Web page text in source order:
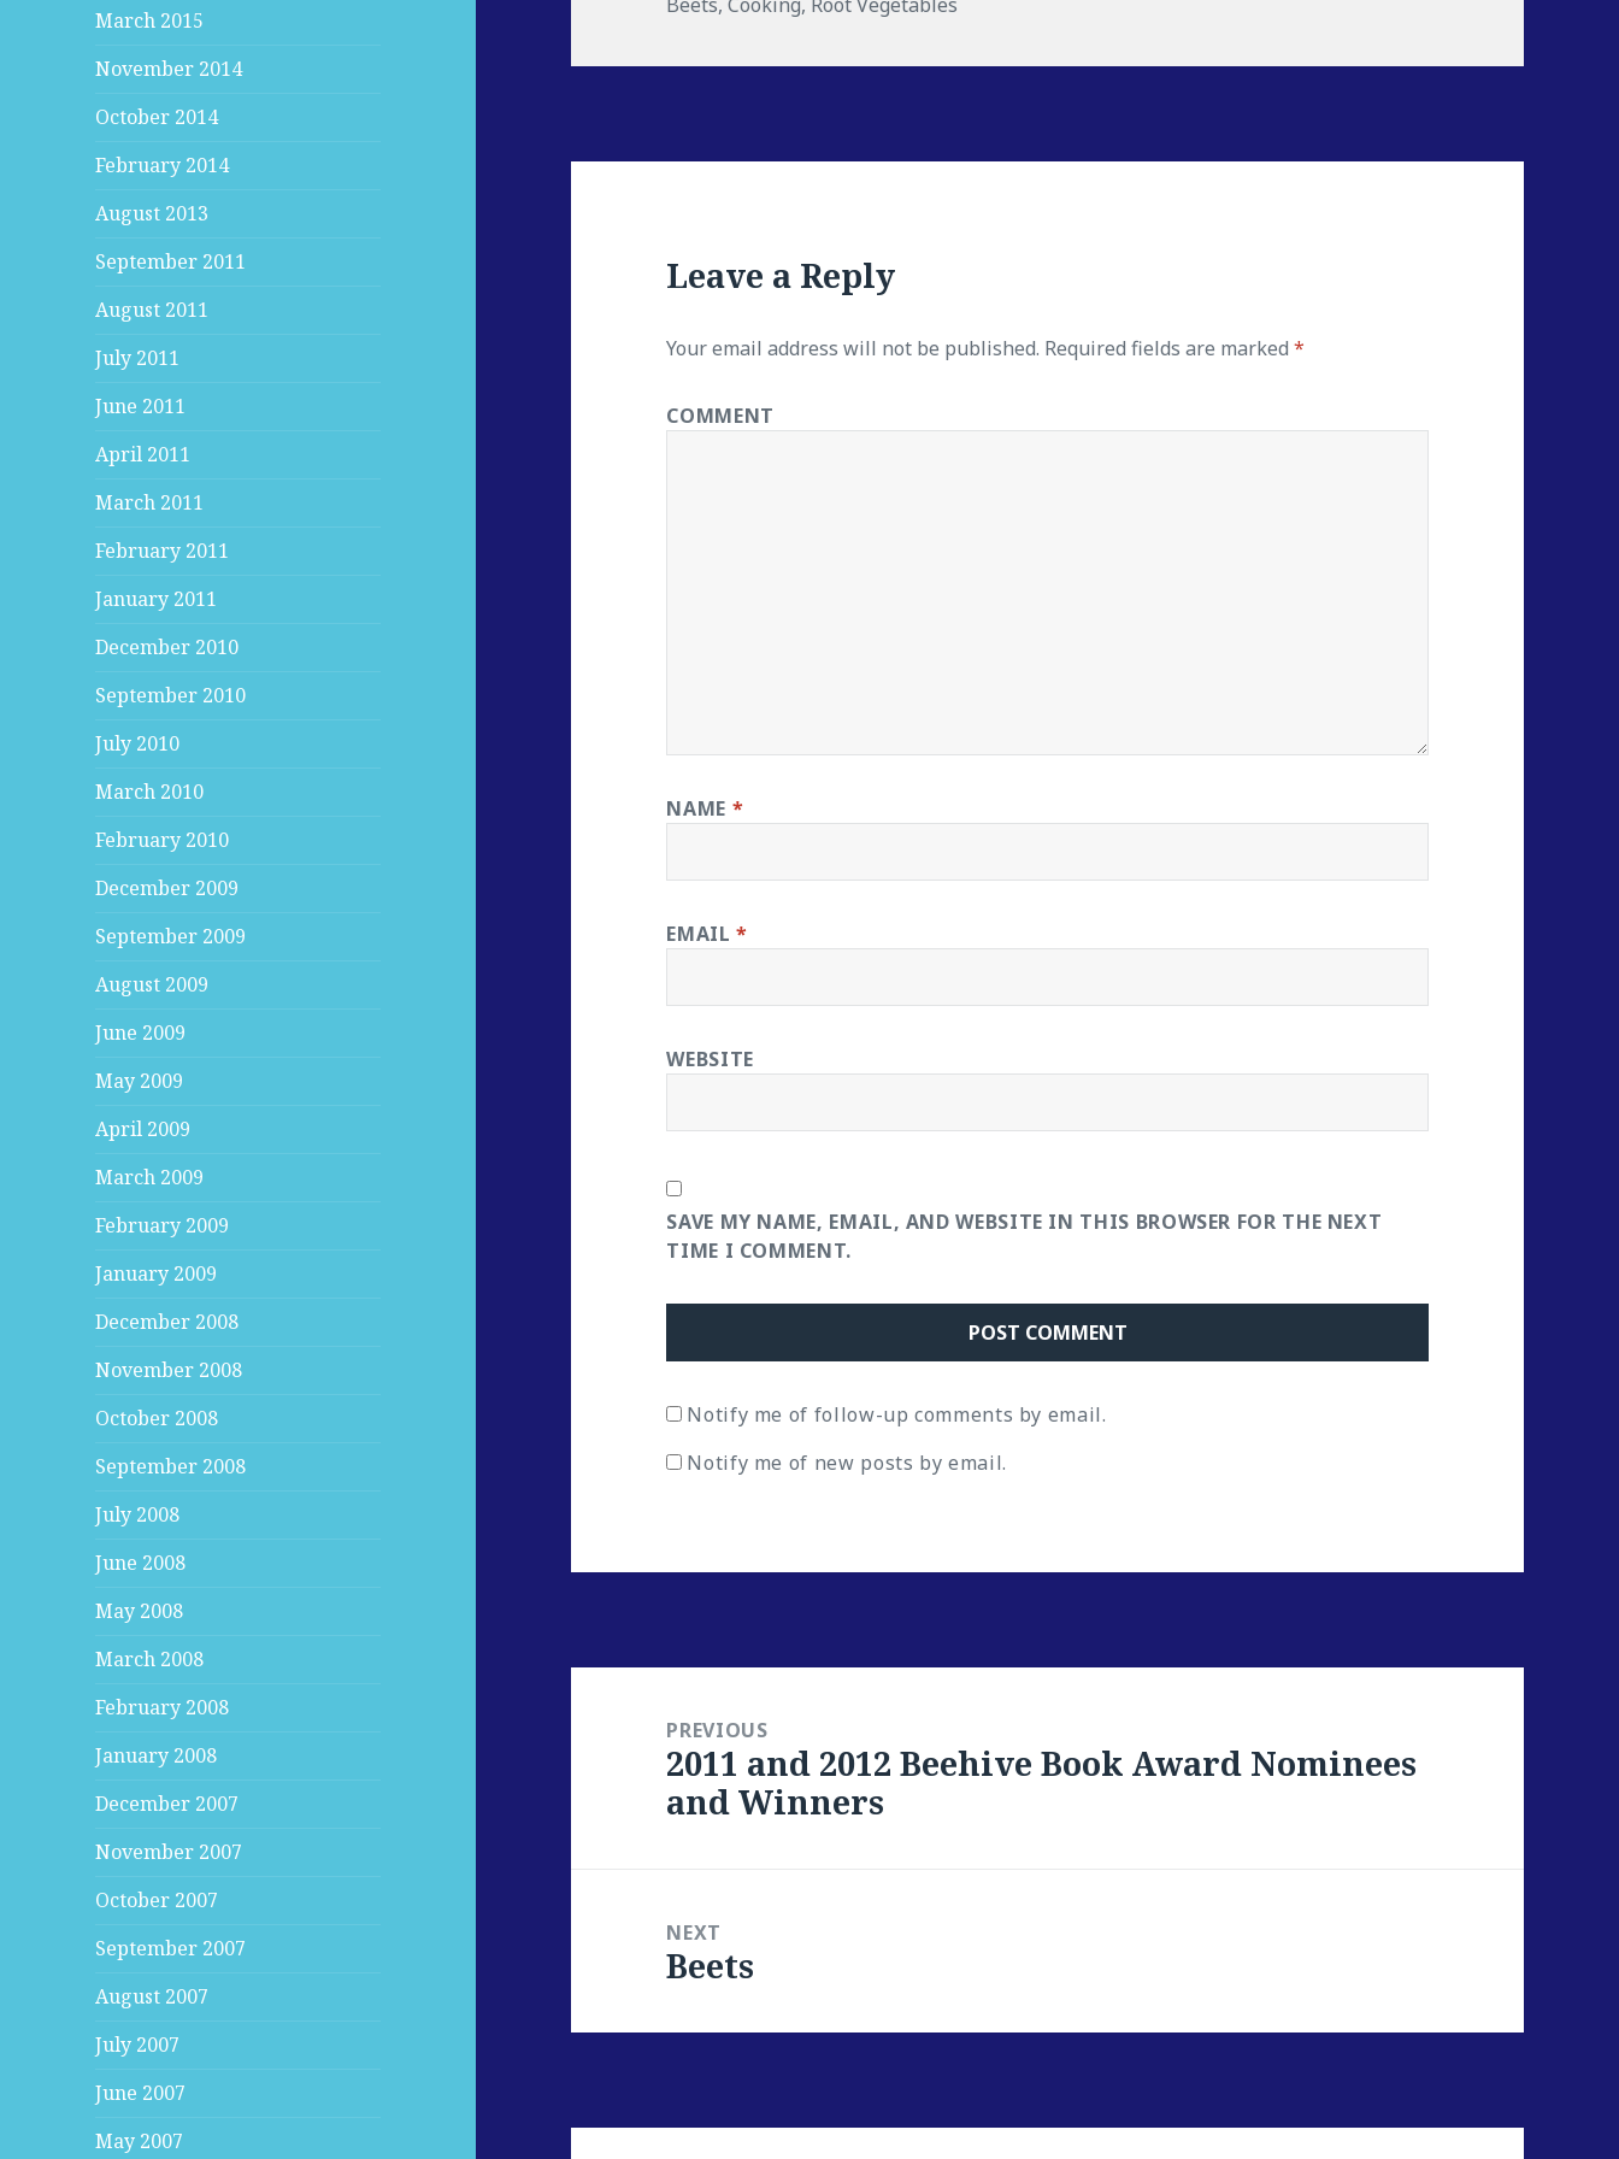
March 2015
November 2014
October 2014
February 2014
August 2013
September 2011
August 2011
July 2011
June 2011
April 2011
March 2011
February 2011
January 2011
December 2010
September 2010
July 2010
March 2010
February 2010
December 2009
September 2009
August 2009
June 2009
May 2009
April 2009
March 2009
February 2009
January 2009
December 2008
November 2008
October 2008
September 2008
July 2008
June 2008
May 2008
March 2008
February 2008
January 2008
December 2007
November 2007
October 2007
September 2007
August 2007
July 2007
June 2007
May 2007
Leave a Reply
Your email address will not be published. Required fields are marked*
COMMENT
NAME *
EMAIL*
WEBSITE
SAVE MY NAME, EMAIL, AND WEBSITE IN THIS BROWSER FOR THE NEXT
TIME I COMMENT.
Notify me of follow-up comments by email.
Notify me of new posts by email.
navigationPREVIOUS
Previous
post:
2011 and 2012 Beehive Book Award Nominees
and Winners
NEXT
Next
Beets